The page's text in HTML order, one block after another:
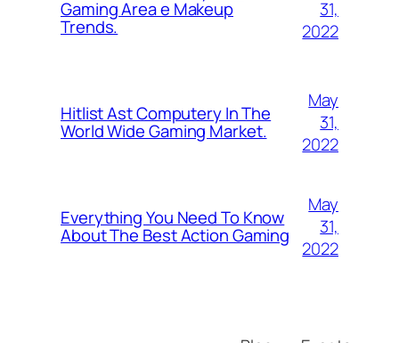
Gaming Area e Makeup
Trends.
31,
2022
Hitlist Ast Computery In The
World Wide Gaming Market.
May
31,
2022
Everything You Need To Know
About The Best Action Gaming
May
31,
2022